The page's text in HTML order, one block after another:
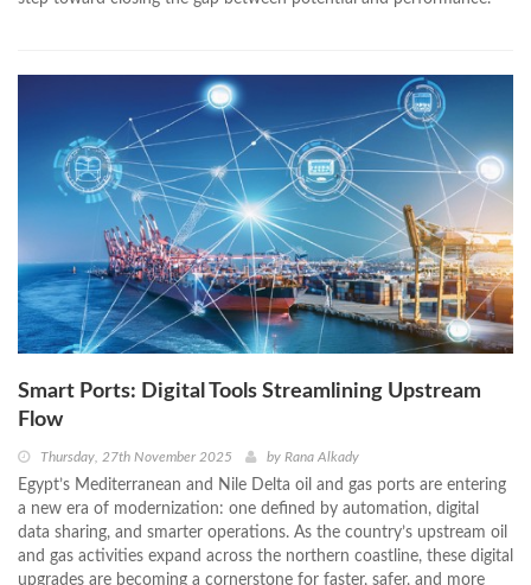
Smart Ports: Digital Tools Streamlining Upstream
Flow
Thursday, 27th November 2025 by Rana Alkady
Egypt’s Mediterranean and Nile Delta oil and gas ports are entering
a new era of modernization: one defined by automation, digital
data sharing, and smarter operations. As the country’s upstream oil
and gas activities expand across the northern coastline, these digital
upgrades are becoming a cornerstone for faster, safer, and more